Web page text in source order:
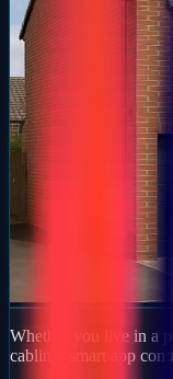
Whether you live in a
cabling, smart app